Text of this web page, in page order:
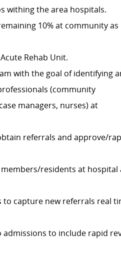
withing the area hospitals.
10% at community as
Rehab Unit.
with the goal of identifying
(community
managers, nurses) at
referrals and approve/
residents at hospital
to capture new referrals real
to include rapid